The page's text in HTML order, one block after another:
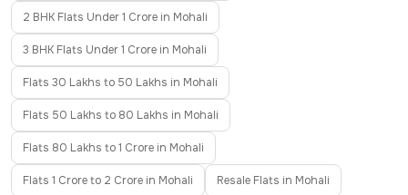
2 BHK Flats Under 1 Crore in Mohali
3 BHK Flats Under 1 Crore in Mohali
Flats 30 Lakhs to 50 Lakhs in Mohali
Flats 50 Lakhs to 80 Lakhs in Mohali
Flats 80 Lakhs to 1 Crore in Mohali
Flats 1 Crore to 2 Crore in Mohali Resale Flats in Mohali